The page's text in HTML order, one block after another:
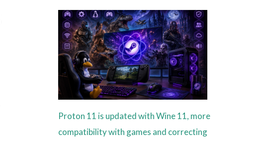
Proton 11 is updated with Wine 11, more
compatibility with games and correcting